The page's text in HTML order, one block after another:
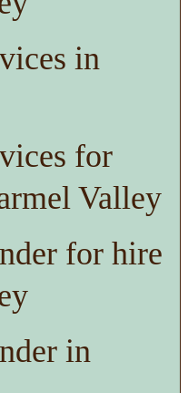
in
for
Valley
for hire
in